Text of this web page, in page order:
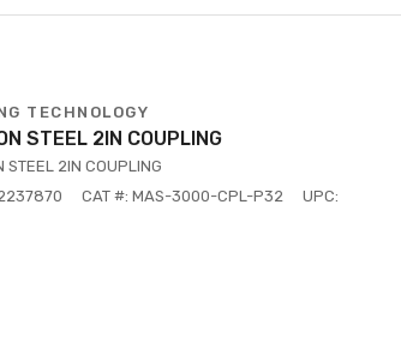
TECHNOLOGY
STEEL 2IN COUPLING
STEEL 2IN COUPLING
CAT #: MAS-3000-CPL-P32 UPC: